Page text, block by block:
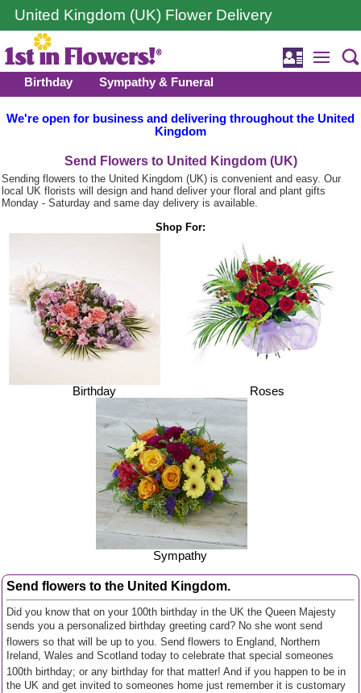
United Kingdom (UK) Flower Delivery
Birthday Sympathy & Funeral
We're open for business and delivering throughout the United
Kingdom
Send Flowers to United Kingdom (UK)
Sending flowers to the United Kingdom (UK) is convenient and easy. Our
local UK florists will design and hand deliver your floral and plant gifts
Monday - Saturday and same day delivery is available.
Shop For:
Birthday Roses
Sympathy
Send flowers to the United Kingdom.
Did you know that on your 100th birthday in the UK the Queen Majesty
sends you a personalized birthday greeting card? No she wont send
flowers so that will be up to you. Send flowers to England, Northern
Ireland, Wales and Scotland today to celebrate that special someones
100th birthday; or any birthday for that matter! And if you happen to be in
the UK and get invited to someones home just remember it is customary